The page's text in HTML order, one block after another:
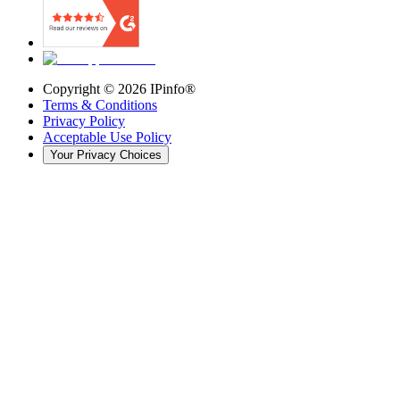
Copyright © 2026 IPinfo®
Terms & Conditions
Privacy Policy
Acceptable Use Policy
Your Privacy Choices